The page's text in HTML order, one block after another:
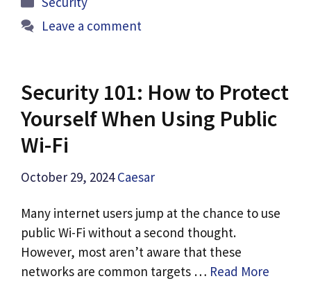
Leave a comment
Security 101: How to Protect
Yourself When Using Public
Wi-Fi
October 29, 2024 Caesar
Many internet users jump at the chance to use
public Wi-Fi without a second thought.
However, most aren’t aware that these
networks are common targets … Read More